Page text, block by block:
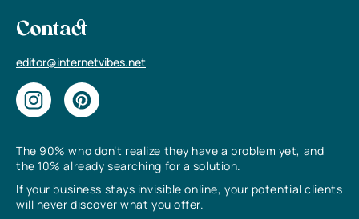
The 90% who don’t realize they have a problem yet, and
the 10% already searching for a solution.
If your business stays invisible online, your potential clients
will never discover what you offer.
Contact
editor@internetvibes.net